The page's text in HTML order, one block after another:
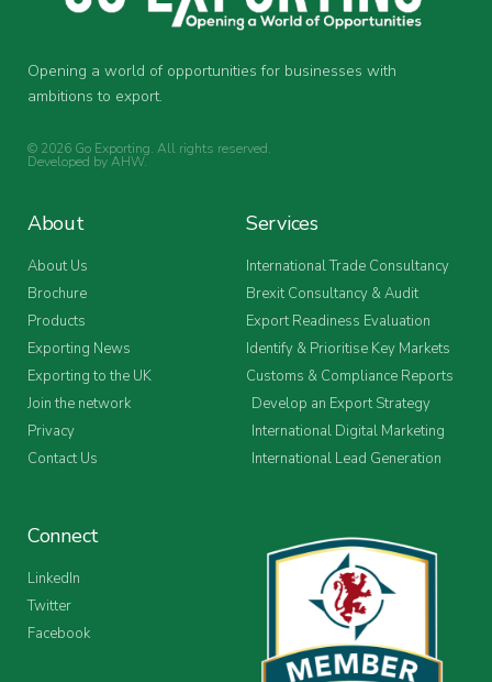
Opening a world of opportunities for businesses with
ambitions to export.
© 2026 Go Exporting. All rights reserved.
Developed byAHW.
About
About Us
Brochure
Products
Exporting News
Exporting to the UK
Join the network
Privacy
Contact Us
Services
International Trade Consultancy
Brexit Consultancy & Audit
Export Readiness Evaluation
Identify & Prioritise Key Markets
Customs & Compliance Reports
Develop an Export Strategy
International Digital Marketing
International Lead Generation
Connect
LinkedIn
Twitter
Facebook